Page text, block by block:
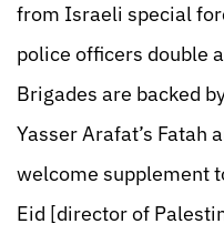
from Israeli special
police officers double
Brigades are backed
Yasser Arafat’s Fatah
welcome supplement
Eid [director of